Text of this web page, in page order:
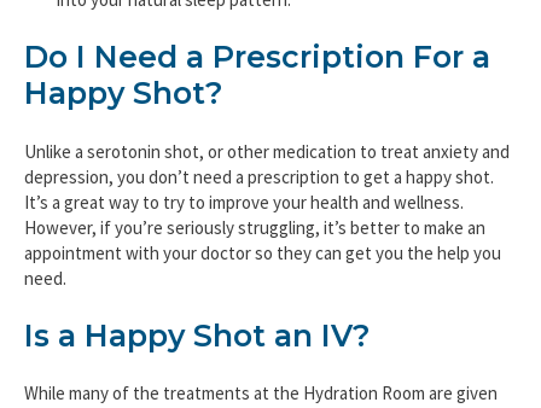
Do I Need a Prescription For a
Happy Shot?
Unlike a serotonin shot, or other medication to treat anxiety and
depression, you don’t need a prescription to get a happy shot.
It’s a great way to try to improve your health and wellness.
However, if you’re seriously struggling, it’s better to make an
appointment with your doctor so they can get you the help you
need.
Is a Happy Shot an IV?
While many of the treatments at the Hydration Room are given